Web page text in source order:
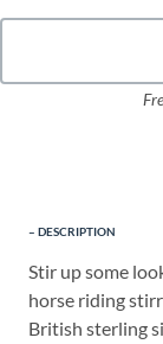
DESCRIPTION
Stir up some
horse riding
British sterling